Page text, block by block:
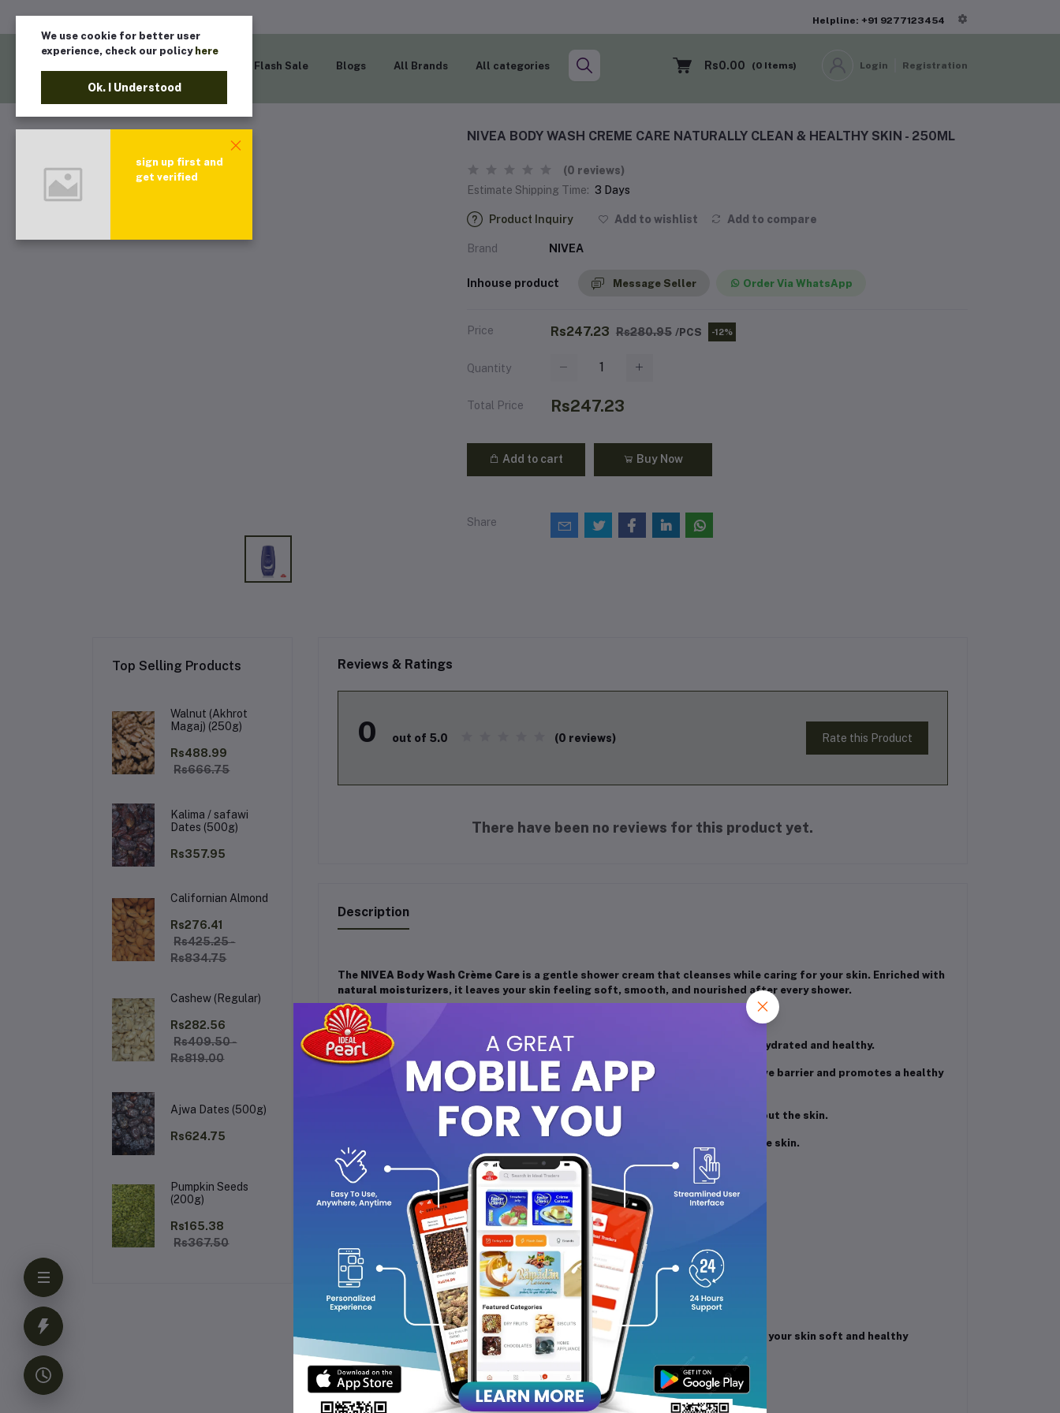
Helpline: +91 9277123454
Flash Sale Blogs All Brands All categories Rs0.00 (0 Items) Login Registration
NIVEA BODY WASH CREME CARE NATURALLY CLEAN & HEALTHY SKIN - 250ML
(0 reviews)
Estimate Shipping Time: 3 Days
Product Inquiry Add to wishlist Add to compare
Brand NIVEA
Inhouse product Message Seller Order Via WhatsApp
Price Rs247.23 Rs280.95 /PCS -12%
Quantity
Total Price Rs247.23
Add to cart Buy Now
Share
Top Selling Products
Walnut (Akhrot
Magaj) (250g)
Rs488.99
Rs666.75
Kalima / safawi
Dates (500g)
Rs357.95
Californian Almond
Rs276.41
Rs425.25 -
Rs834.75
Cashew (Regular)
Rs282.56
Rs409.50 -
Rs819.00
Ajwa Dates (500g)
Rs624.75
Pumpkin Seeds
(200g)
Rs165.38
Rs367.50
Reviews & Ratings
0 out of 5.0 (0 reviews) Rate this Product
There have been no reviews for this product yet.
Description
The NIVEA Body Wash Crème Careis a gentle shower cream that cleanses while caring for your skin. Enriched with
natural moisturizers, it leaves your skin feeling soft, smooth, and nourished after every shower.
Key Features:
Moisturizing Formula:Helps maintain skin’s natural moisture, keeping it hydrated and healthy.
Vitamins & Skin-Nourishing Ingredients:Supports skin’s natural protective barrier and promotes a healthy
Gentle Cleansing:Effectively removes dirt and impurities without drying out the skin.
Suitable for all skin types, including sensitive skin.
Mild, Pleasant Fragrance:Leaves a subtle, refreshing scent on your skin.
Usage Instructions:
Wet your skin thoroughly in the shower.
Apply a generous amount of body wash to your hands or a loofah.
Lather and massage over the body.
Rinse off completely with warm water.
For optimal skin care, pair with a NIVEA body lotion to lock in moisture and keep your skin soft and healthy
throughout the day.
We use cookie for better user
experience, check our policy here
Ok. I Understood
sign up first and
get verified